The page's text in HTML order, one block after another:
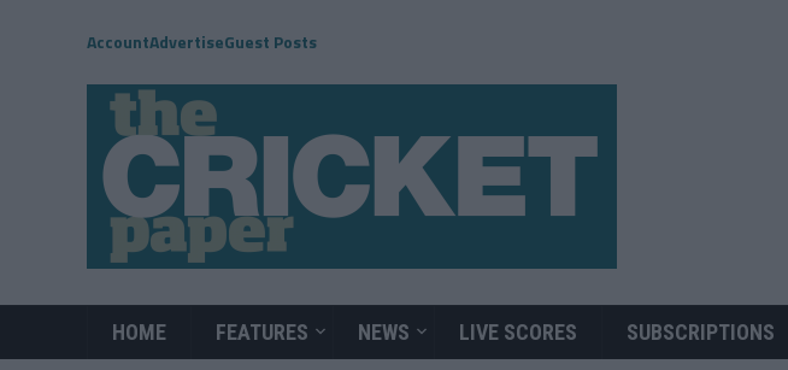
AccountAdvertiseGuest Posts
HOME FEATURES NEWS LIVE SCORES SUBSCRIPTIONS